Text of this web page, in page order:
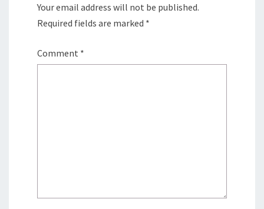
Your email address will not be published.
Required fields are marked *
Comment *